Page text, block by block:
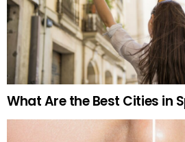
What Are the Best Cities in